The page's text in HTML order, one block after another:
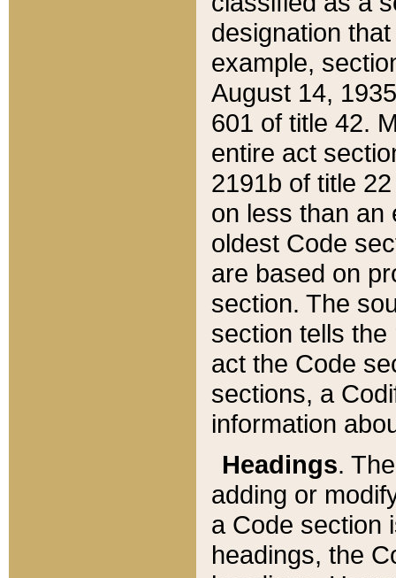
designation
example,
August 14,
601 of title 42.
entire act
2191b of title
on less than an
oldest Code
are based on
section. The
section tells
act the Code
sections, a
information
Headings.
adding or
a Code section
headings, the